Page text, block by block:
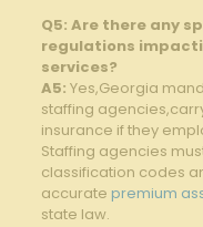
Q5: Are there any
regulations
services?
A5: Yes,Georgia
staffing
insurance if they
Staffing agencies
classification codes
accurate premium
state ‌law.